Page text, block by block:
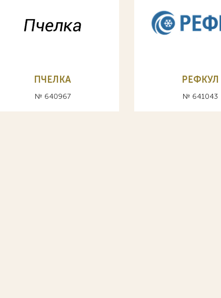
ПЧЕЛКА
№ 640967
РЕФКУЛ
№ 641043